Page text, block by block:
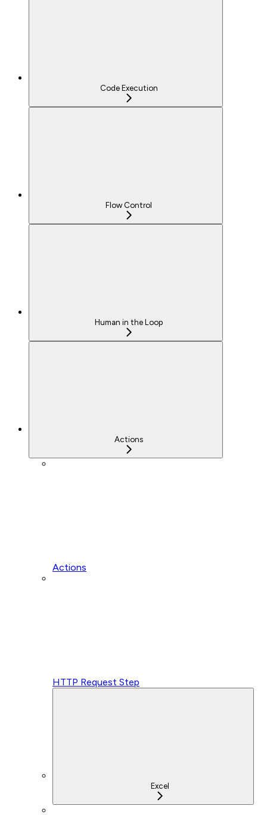
Code Execution
Flow Control
Human in the Loop
Actions
Actions
HTTP Request Step
Excel